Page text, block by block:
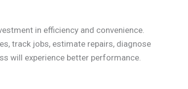
in efficiency and convenience.
track jobs, estimate repairs, diagnose
will experience better performance.